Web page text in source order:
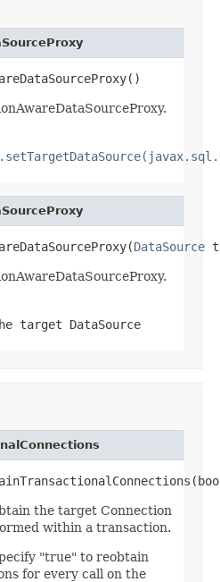
DataSource
target DataSource
the target Connection
within a transaction.
"true" to reobtain
for every call on the